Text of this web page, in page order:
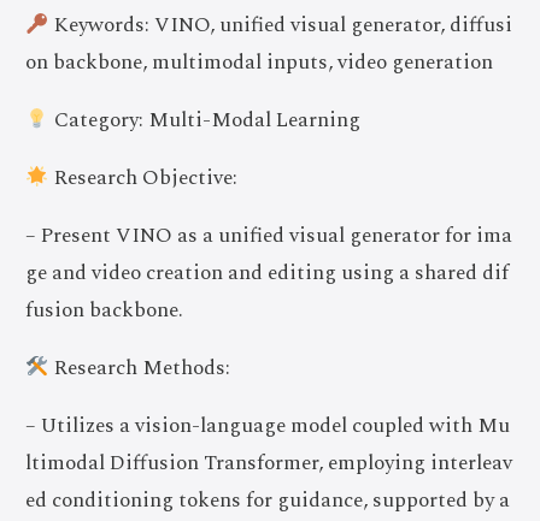
Keywords: VINO, unified visual generator, diffusi
on backbone, multimodal inputs, video generation
Category: Multi-Modal Learning
Research Objective:
– Present VINO as a unified visual generator for ima
ge and video creation and editing using a shared dif
fusion backbone.
Research Methods:
– Utilizes a vision-language model coupled with Mu
ltimodal Diffusion Transformer, employing interleav
ed conditioning tokens for guidance, supported by a